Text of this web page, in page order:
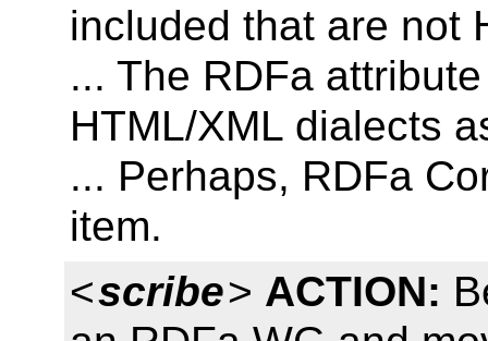
included that are not
... The RDFa
HTML/XML dialects
... Perhaps, RDFa
item.
<scribe> ACTION: